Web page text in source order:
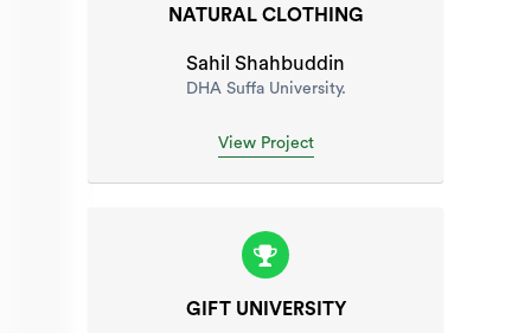
NATURAL CLOTHING
Sahil Shahbuddin
DHA Suffa University.
View Project
GIFT UNIVERSITY